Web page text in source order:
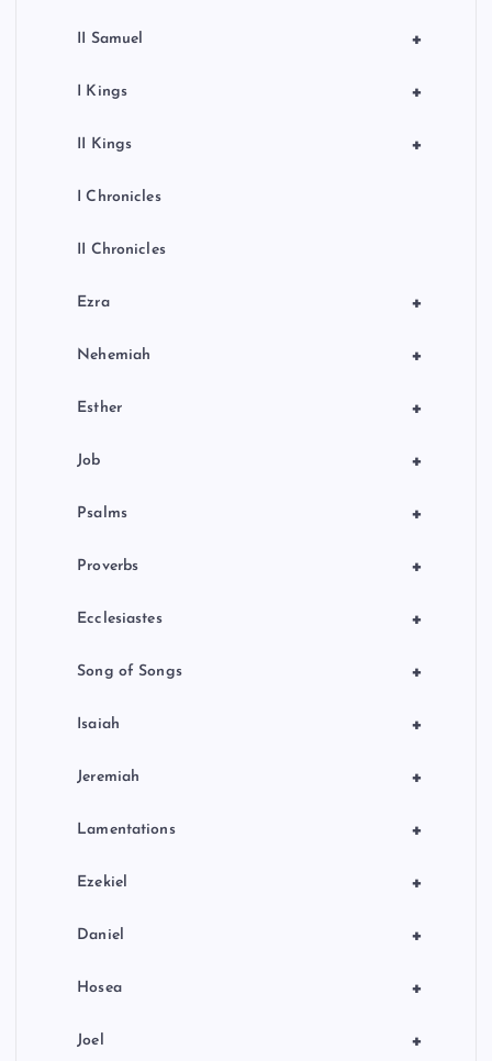
+
II Samuel
+
I Kings
+
II Kings
I Chronicles
II Chronicles
+
Ezra
+
Nehemiah
+
Esther
+
Job
+
Psalms
+
Proverbs
+
Ecclesiastes
+
Song of Songs
+
Isaiah
+
Jeremiah
+
Lamentations
+
Ezekiel
+
Daniel
+
Hosea
+
Joel